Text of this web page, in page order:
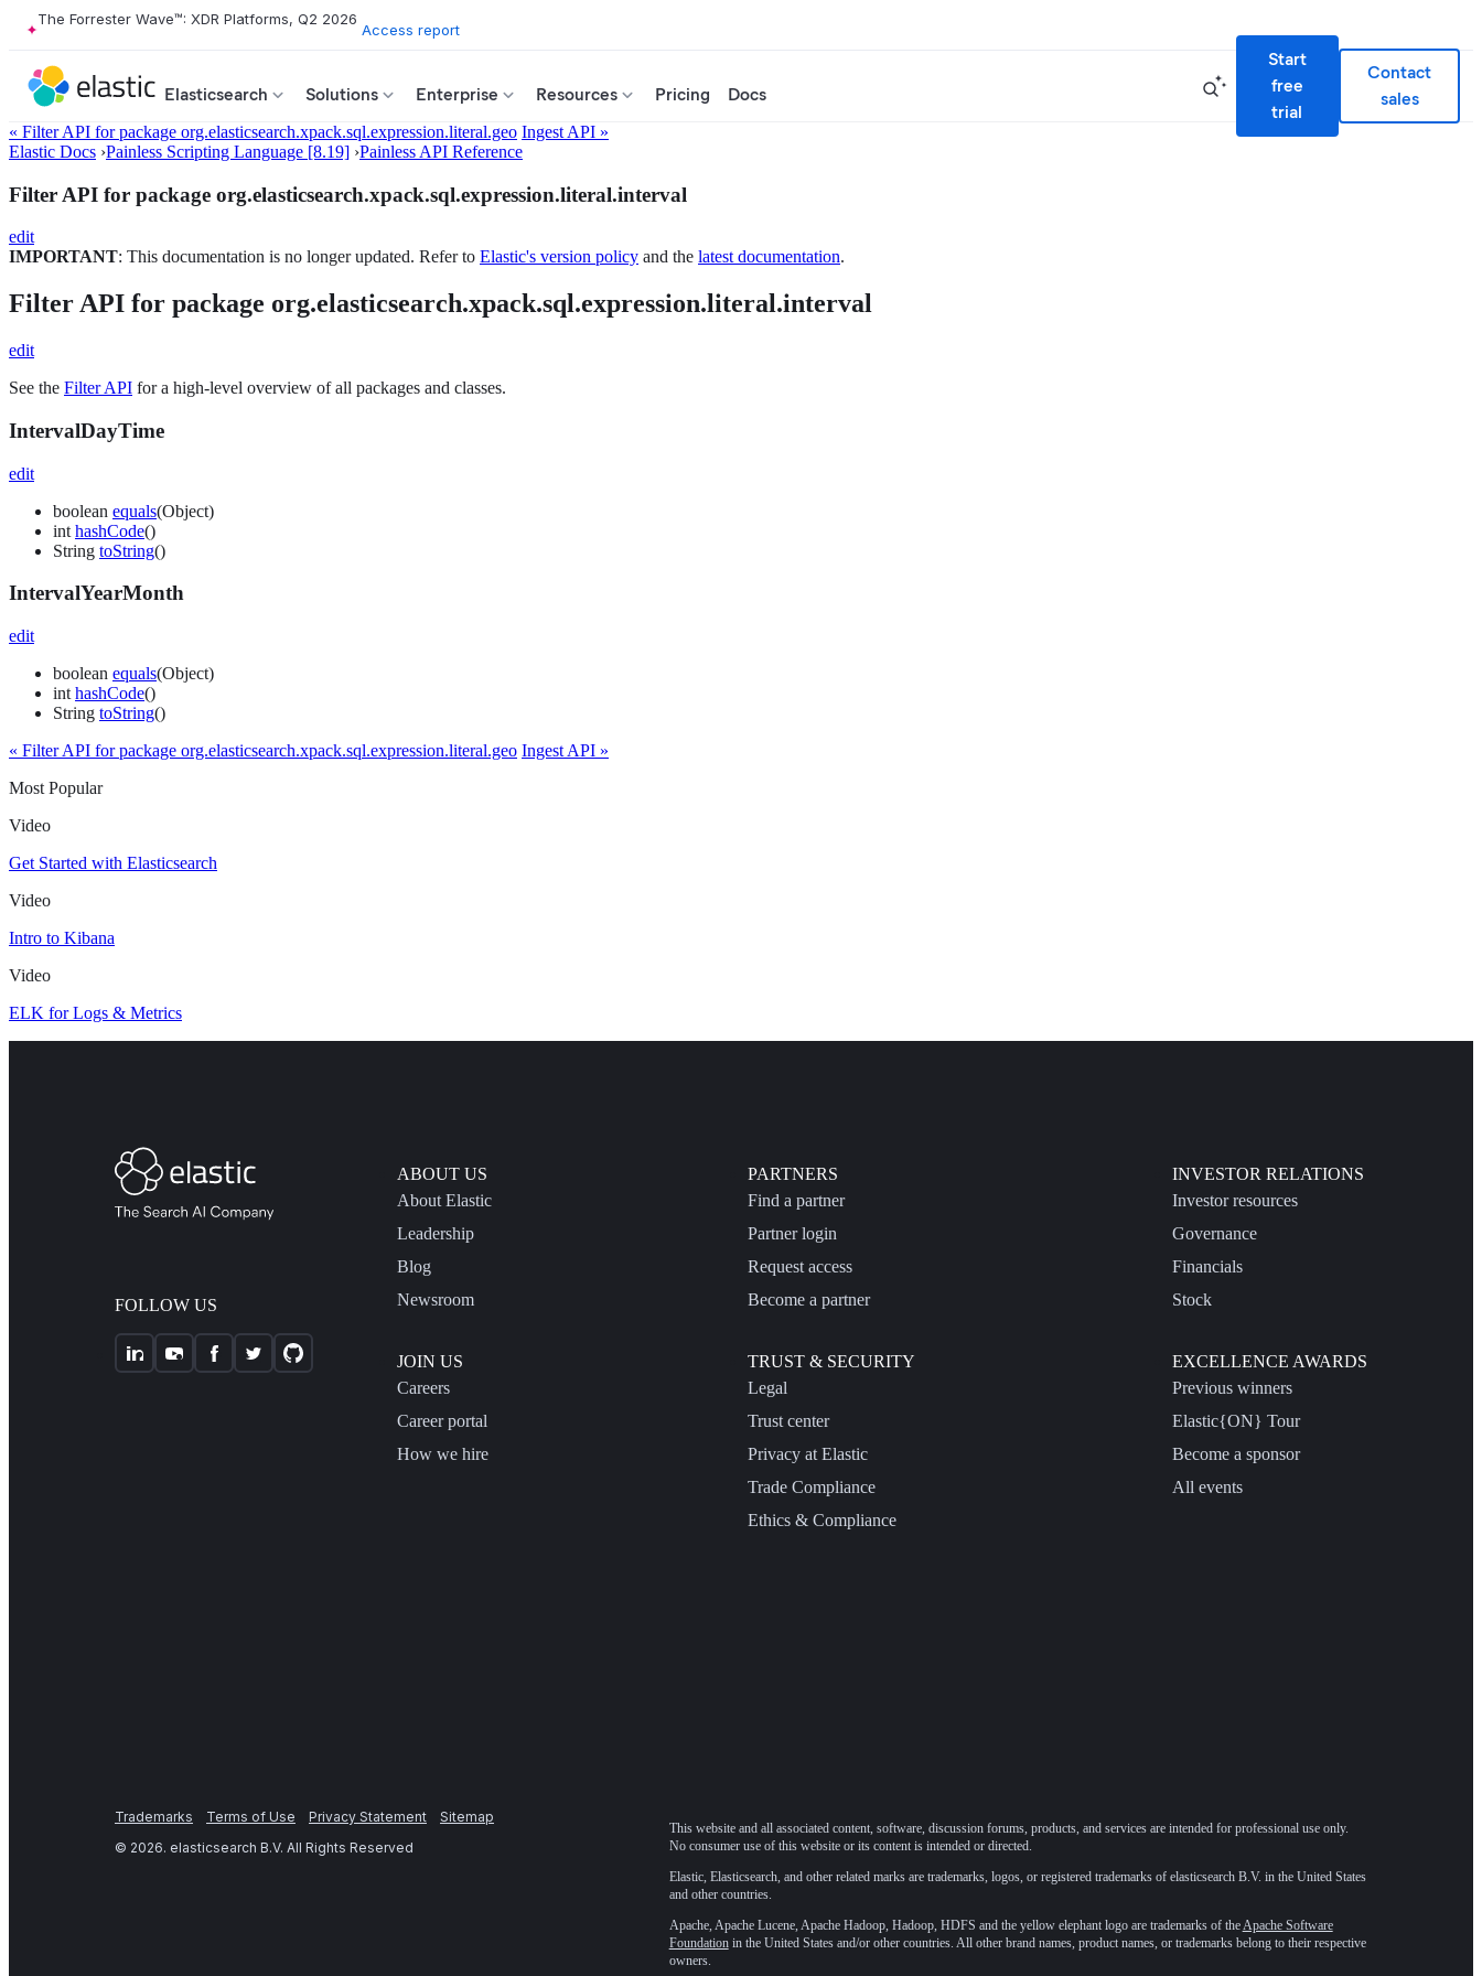
The Forrester Wave™: XDR Platforms, Q2 2026
Access report
Elasticsearch Solutions Enterprise Resources Pricing Docs
Start
free
trial
Contact
sales
« Filter API for package org.elasticsearch.xpack.sql.expression.literal.geo Ingest API »
Elastic Docs ›Painless Scripting Language [8.19] ›Painless API Reference
Filter API for package org.elasticsearch.xpack.sql.expression.literal.interval
edit
IMPORTANT: This documentation is no longer updated. Refer to Elastic's version policy and the latest documentation.
Filter API for package org.elasticsearch.xpack.sql.expression.literal.interval
edit
See the Filter API for a high-level overview of all packages and classes.
IntervalDayTime
edit
boolean equals(Object)
int hashCode()
String toString()
IntervalYearMonth
edit
boolean equals(Object)
int hashCode()
String toString()
« Filter API for package org.elasticsearch.xpack.sql.expression.literal.geo Ingest API »
Most Popular
Video
Get Started with Elasticsearch
Video
Intro to Kibana
Video
ELK for Logs & Metrics
FOLLOW US
ABOUT US
About Elastic
Leadership
Blog
Newsroom
JOIN US
Careers
Career portal
How we hire
PARTNERS
Find a partner
Partner login
Request access
Become a partner
TRUST & SECURITY
Legal
Trust center
Privacy at Elastic
Trade Compliance
Ethics & Compliance
INVESTOR RELATIONS
Investor resources
Governance
Financials
Stock
EXCELLENCE AWARDS
Previous winners
Elastic{ON} Tour
Become a sponsor
All events
Trademarks Terms of Use Privacy Statement
Sitemap
© 2026. elasticsearch B.V. All Rights Reserved
This website and all associated content, software, discussion forums, products, and services are intended for professional use only.
No consumer use of this website or its content is intended or directed.
Elastic, Elasticsearch, and other related marks are trademarks, logos, or registered trademarks of elasticsearch B.V. in the United States
and other countries.
Apache, Apache Lucene, Apache Hadoop, Hadoop, HDFS and the yellow elephant logo are trademarks of theApache Software
Foundationin the United States and/or other countries. All other brand names, product names, or trademarks belong to their respective
owners.